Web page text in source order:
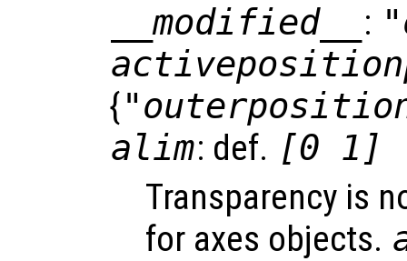
__modified__ :
{
alim: def. [0 1]
Transparency is
for axes objects.